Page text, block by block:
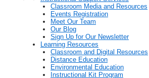
Classroom Media and Resources
Events Registration
Meet Our Team
Our Blog
Sign Up for Our Newsletter
Learning Resources
Classroom and Digital Resources
Distance Education
Environmental Education
Instructional Kit Program